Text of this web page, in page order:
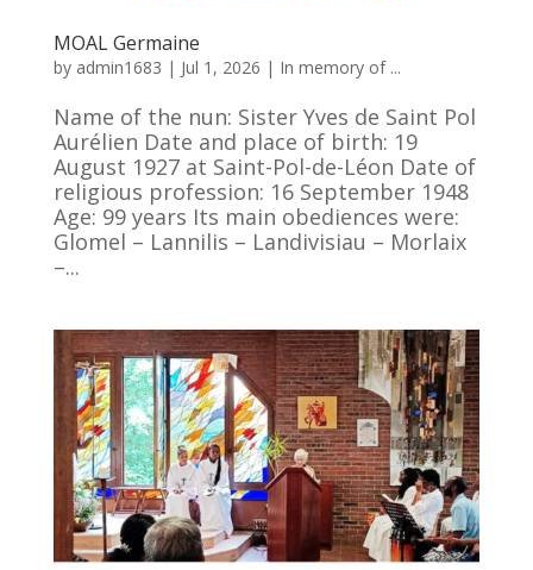
MOAL Germaine
by admin1683 | Jul 1, 2026 | In memory of ...
Name of the nun: Sister Yves de Saint Pol
Aurélien Date and place of birth: 19
August 1927 at Saint-Pol-de-Léon Date of
religious profession: 16 September 1948
Age: 99 years Its main obediences were:
Glomel – Lannilis – Landivisiau – Morlaix
–...